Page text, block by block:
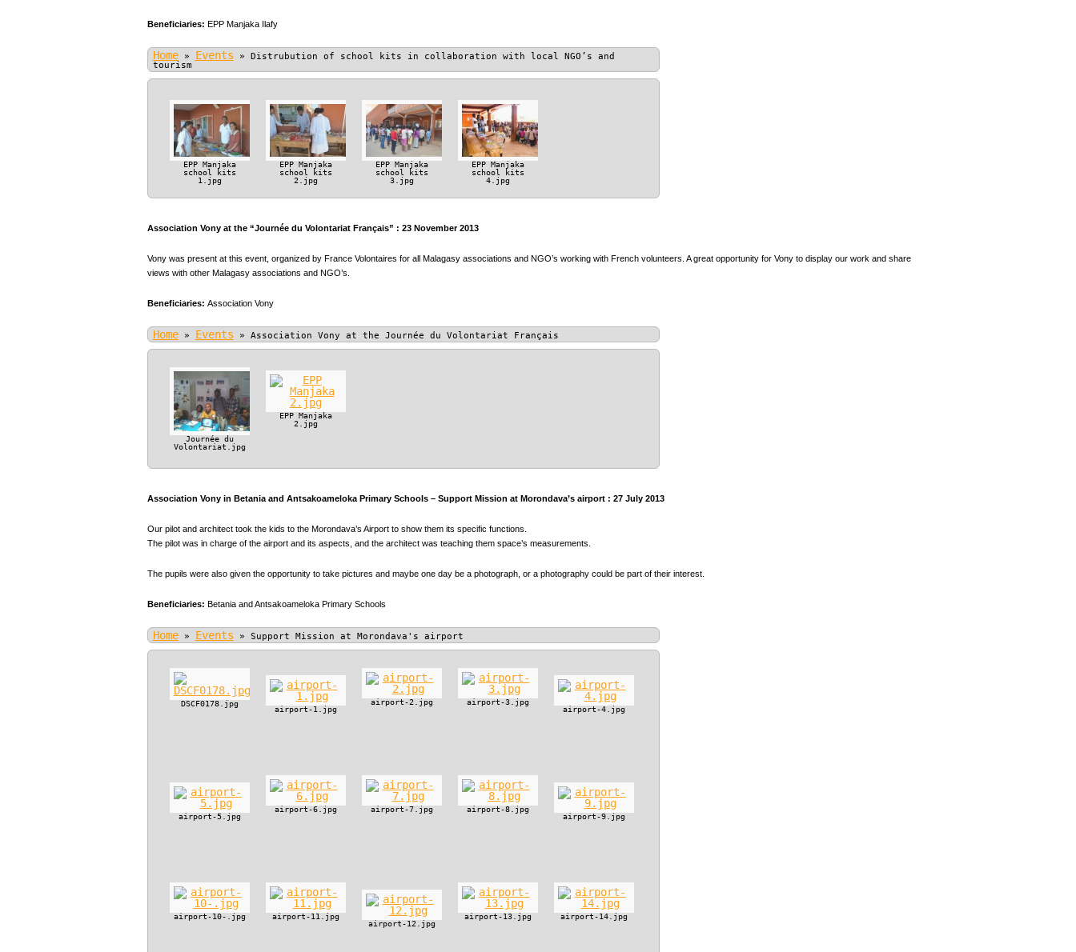
Beneficiaries: EPP Manjaka Ilafy
Home » Events » Distrubution of school kits in collaboration with local NGO’s and
tourism
EPP Manjaka
school kits
1.jpg
EPP Manjaka
school kits
2.jpg
EPP Manjaka
school kits
3.jpg
EPP Manjaka
school kits
4.jpg
Association Vony at the “Journée du Volontariat Français” : 23 November 2013
Vony was present at this event, organized by France Volontaires for all Malagasy associations and NGO’s working with French volunteers. A great opportunity for Vony to display our work and share
views with other Malagasy associations and NGO’s.
Beneficiaries: Association Vony
Home » Events » Association Vony at the Journée du Volontariat Français
Journée du
Volontariat.jpg
EPP Manjaka
2.jpg
Association Vony in Betania and Antsakoameloka Primary Schools – Support Mission at Morondava’s airport : 27 July 2013
Our pilot and architect took the kids to the Morondava’s Airport to show them its specific functions.
The pilot was in charge of the airport and its aspects, and the architect was teaching them space’s measurements.
The pupils were also given the opportunity to take pictures and maybe one day be a photograph, or a photography could be part of their interest.
Beneficiaries: Betania and Antsakoameloka Primary Schools
Home » Events » Support Mission at Morondava's airport
DSCF0178.jpg
airport-1.jpg
airport-2.jpg
airport-3.jpg
airport-4.jpg
airport-5.jpg
airport-6.jpg airport-7.jpg
airport-8.jpg
airport-9.jpg
airport-10-.jpg
airport-11.jpg
airport-12.jpg
airport-13.jpg airport-14.jpg